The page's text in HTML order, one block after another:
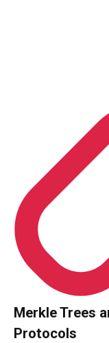
Merkle Trees
Protocols